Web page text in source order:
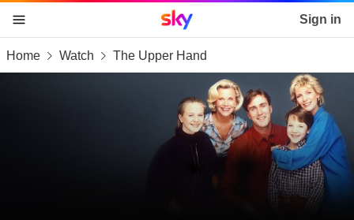
skip to content
skip to footer
skip to the web assistant
Sky home page Sign in
Home Watch The Upper Hand